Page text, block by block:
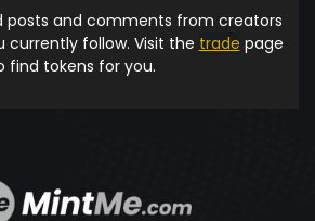
posts and comments from creators
currently follow. Visit the trade page
find tokens for you.